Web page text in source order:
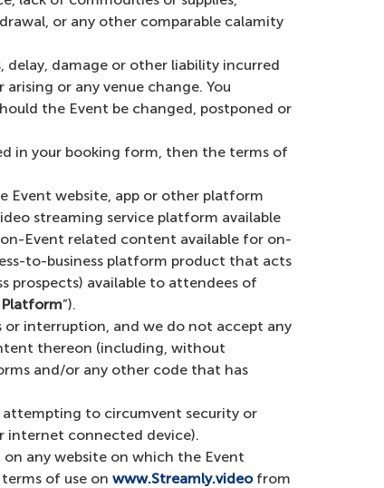
or any other comparable calamity
damage or other liability incurred
or any venue change. You
the Event be changed, postponed or
in your booking form, then the terms of
Event website, app or other platform
streaming service platform available
Event related content available for on-
to-business platform product that acts
prospects) available to attendees of
”).
interruption, and we do not accept any
thereon (including, without
and/or any other code that has
to circumvent security or
internet connected device).
any website on which the Event
of use on www.Streamly.video from